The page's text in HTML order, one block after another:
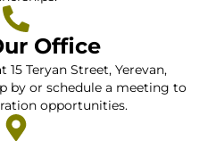
Office
Teryan Street, Yerevan,
by or schedule a meeting to
opportunities.